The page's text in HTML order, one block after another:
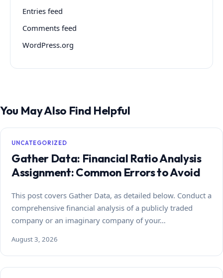
Entries feed
Comments feed
WordPress.org
You May Also Find Helpful
UNCATEGORIZED
Gather Data: Financial Ratio Analysis
Assignment: Common Errors to Avoid
This post covers Gather Data, as detailed below. Conduct a
comprehensive financial analysis of a publicly traded
company or an imaginary company of your…
August 3, 2026